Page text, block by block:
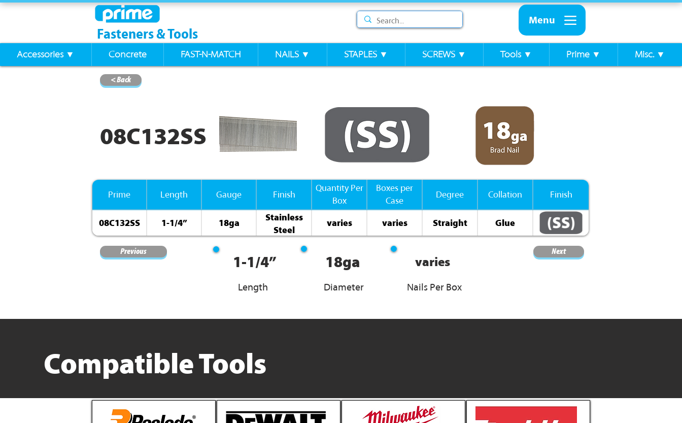
Fasteners & Tools
Menu
Accessories ▼ Concrete FAST-N-MATCH NAILS ▼ STAPLES ▼ SCREWS ▼ Tools ▼ Prime ▼ Misc. ▼
< Back
08C132SS
Prime Length Gauge Finish
Quantity Per
Box
Boxes per
Case
Degree Collation Finish
08C132SS 1-1/4” 18ga
Stainless
Steel
varies varies Straight Glue
Previous
1-1/4”
Length
18ga
Diameter
varies
Nails Per Box
Next
Compatible Tools